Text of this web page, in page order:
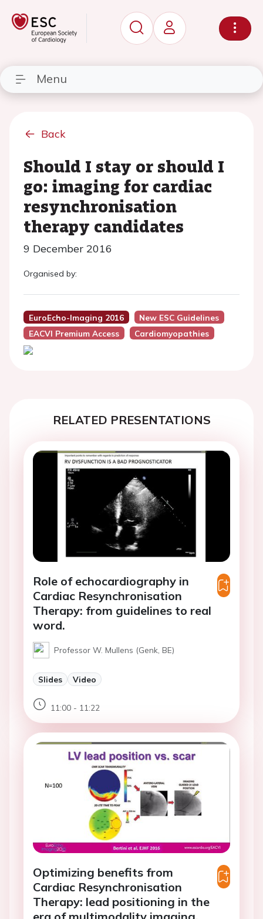
Menu
Back
Should I stay or should I
go: imaging for cardiac
resynchronisation
therapy candidates
9 December 2016
Organised by:
EuroEcho-Imaging 2016
New ESC Guidelines
EACVI Premium Access
Cardiomyopathies
RELATED PRESENTATIONS
Role of echocardiography in
Cardiac Resynchronisation
Therapy: from guidelines to real
word.
Professor W. Mullens (Genk, BE)
Slides Video
11:00 - 11:22
Optimizing benefits from
Cardiac Resynchronisation
Therapy: lead positioning in the